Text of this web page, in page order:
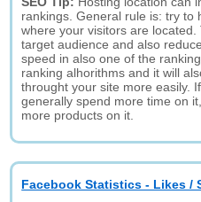
rankings. General rule is: try to
where your visitors are
target audience and also
speed in also one of the
ranking alhorithms and it will
throught your site more easily.
generally spend more time on
more products on it.
Facebook Statistics - Likes /